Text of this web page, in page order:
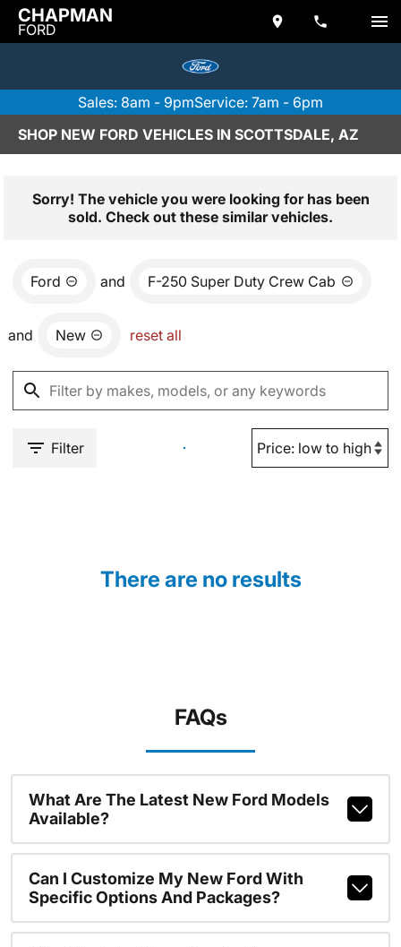
CHAPMAN
FORD
Sales: 8am - 9pmService: 7am - 6pm
SHOP NEW FORD VEHICLES IN SCOTTSDALE, AZ
Sorry! The vehicle you were looking for has been
sold. Check out these similar vehicles.
Ford and F-250 Super Duty Crew Cab
and New reset all
Filter
There are no results
FAQs
What Are The Latest New Ford Models
Available?
Can I Customize My New Ford With
Specific Options And Packages?